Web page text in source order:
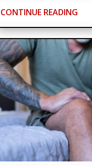
CONTINUE READING